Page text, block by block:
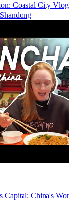
Coastal City Vlog
Shandong
Capital: China's